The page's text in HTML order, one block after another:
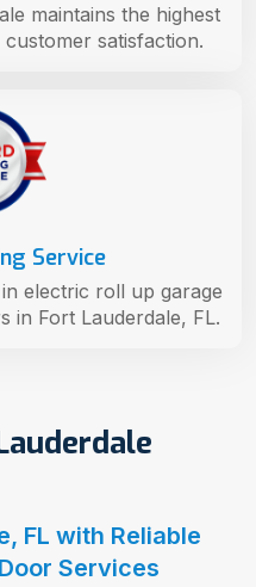
FL with Reliable
Services
Service
electric roll up garage
in Fort Lauderdale, FL.
maintains the highest
satisfaction.